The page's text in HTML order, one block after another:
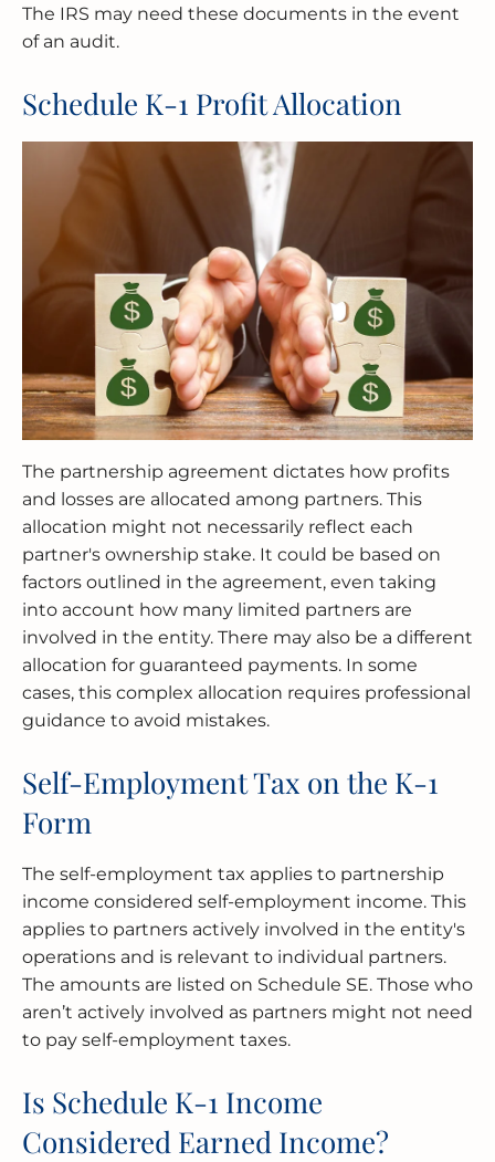
The IRS may need these documents in the event
of an audit.
Schedule K-1 Profit Allocation
The partnership agreement dictates how profits
and losses are allocated among partners. This
allocation might not necessarily reflect each
partner's ownership stake. It could be based on
factors outlined in the agreement, even taking
into account how many limited partners are
involved in the entity. There may also be a different
allocation for guaranteed payments. In some
cases, this complex allocation requires professional
guidance to avoid mistakes.
Self-Employment Tax on the K-1
Form
The self-employment tax applies to partnership
income considered self-employment income. This
applies to partners actively involved in the entity's
operations and is relevant to individual partners.
The amounts are listed on Schedule SE. Those who
aren’t actively involved as partners might not need
to pay self-employment taxes.
Is Schedule K-1 Income
Considered Earned Income?